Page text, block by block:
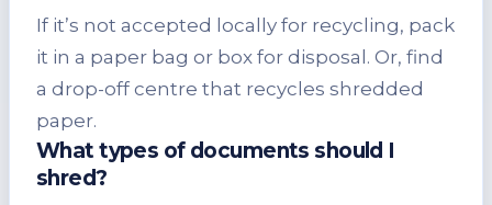
If it’s not accepted locally for recycling, pack
it in a paper bag or box for disposal. Or, find
a drop-off centre that recycles shredded
paper.
What types of documents should I
shred?